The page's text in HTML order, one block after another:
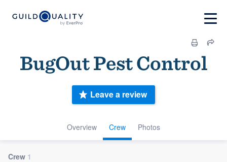
BugOut Pest Control
Overview Crew Photos
Leave a review
Crew 1